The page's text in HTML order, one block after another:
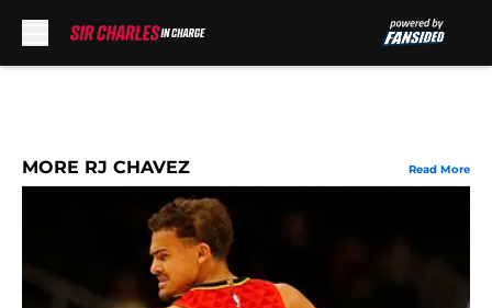
MORE RJ CHAVEZ Read More